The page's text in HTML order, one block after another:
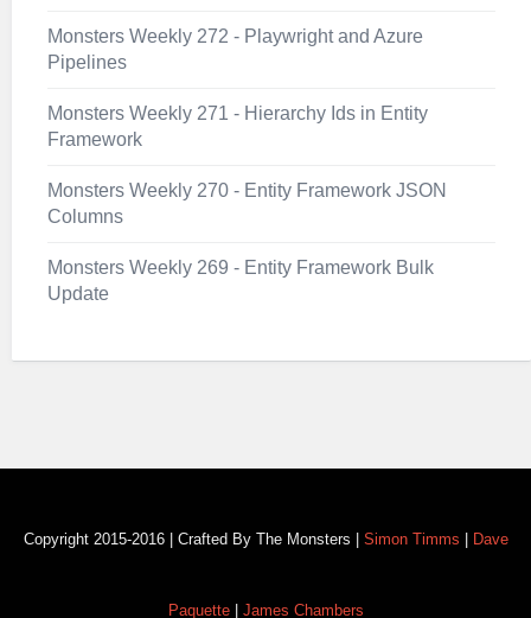
Monsters Weekly 272 - Playwright and Azure
Pipelines
Monsters Weekly 271 - Hierarchy Ids in Entity
Framework
Monsters Weekly 270 - Entity Framework JSON
Columns
Monsters Weekly 269 - Entity Framework Bulk
Update
Copyright 2015-2016 | Crafted By The Monsters | Simon Timms Dave
Paquette| James Chambers